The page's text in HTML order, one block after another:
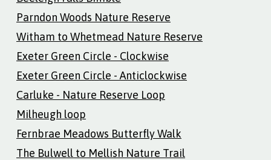
Parndon Woods Nature Reserve
Witham to Whetmead Nature Reserve
Exeter Green Circle - Clockwise
Exeter Green Circle - Anticlockwise
Carluke - Nature Reserve Loop
Milheugh loop
Fernbrae Meadows Butterfly Walk
The Bulwell to Mellish Nature Trail